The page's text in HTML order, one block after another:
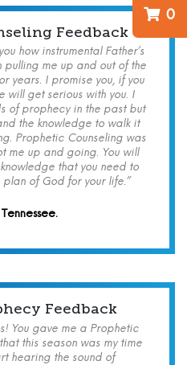
0
Feedback
how instrumental Father’s
pulling me up and out of the
years. I promise you, if you
will get serious with you. I
of prophecy in the past but
the knowledge to walk it
Prophetic Counseling was
me up and going. You will
that you need to
of God for your life.”
Feedback
You gave me a Prophetic
this season was my time
hearing the sound of